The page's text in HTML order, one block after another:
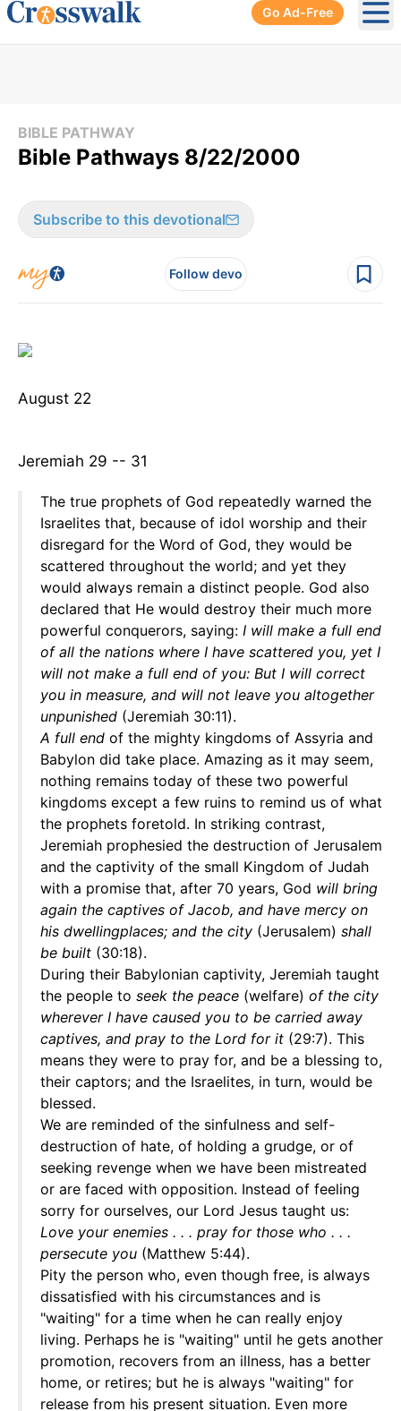
Go Ad-Free
BIBLE PATHWAY
Bible Pathways 8/22/2000
Subscribe to this devotional
Follow devo
August 22
Jeremiah 29 -- 31
The true prophets of God repeatedly warned the
Israelites that, because of idol worship and their
disregard for the Word of God, they would be
scattered throughout the world; and yet they
would always remain a distinct people. God also
declared that He would destroy their much more
powerful conquerors, saying: I will make a full end
of all the nations where I have scattered you, yet I
will not make a full end of you: But I will correct
you in measure, and will not leave you altogether
unpunished (Jeremiah 30:11).
A full end of the mighty kingdoms of Assyria and
Babylon did take place. Amazing as it may seem,
nothing remains today of these two powerful
kingdoms except a few ruins to remind us of what
the prophets foretold. In striking contrast,
Jeremiah prophesied the destruction of Jerusalem
and the captivity of the small Kingdom of Judah
with a promise that, after 70 years, God will bring
again the captives of Jacob, and have mercy on
his dwellingplaces; and the city (Jerusalem) shall
be built (30:18).
During their Babylonian captivity, Jeremiah taught
the people to seek the peace (welfare) of the city
wherever I have caused you to be carried away
captives, and pray to the Lord for it (29:7). This
means they were to pray for, and be a blessing to,
their captors; and the Israelites, in turn, would be
blessed.
We are reminded of the sinfulness and self-
destruction of hate, of holding a grudge, or of
seeking revenge when we have been mistreated
or are faced with opposition. Instead of feeling
sorry for ourselves, our Lord Jesus taught us:
Love your enemies . . . pray for those who . . .
persecute you (Matthew 5:44).
Pity the person who, even though free, is always
dissatisfied with his circumstances and is
"waiting" for a time when he can really enjoy
living. Perhaps he is "waiting" until he gets another
promotion, recovers from an illness, has a better
home, or retires; but he is always "waiting" for
release from his present situation. Even more